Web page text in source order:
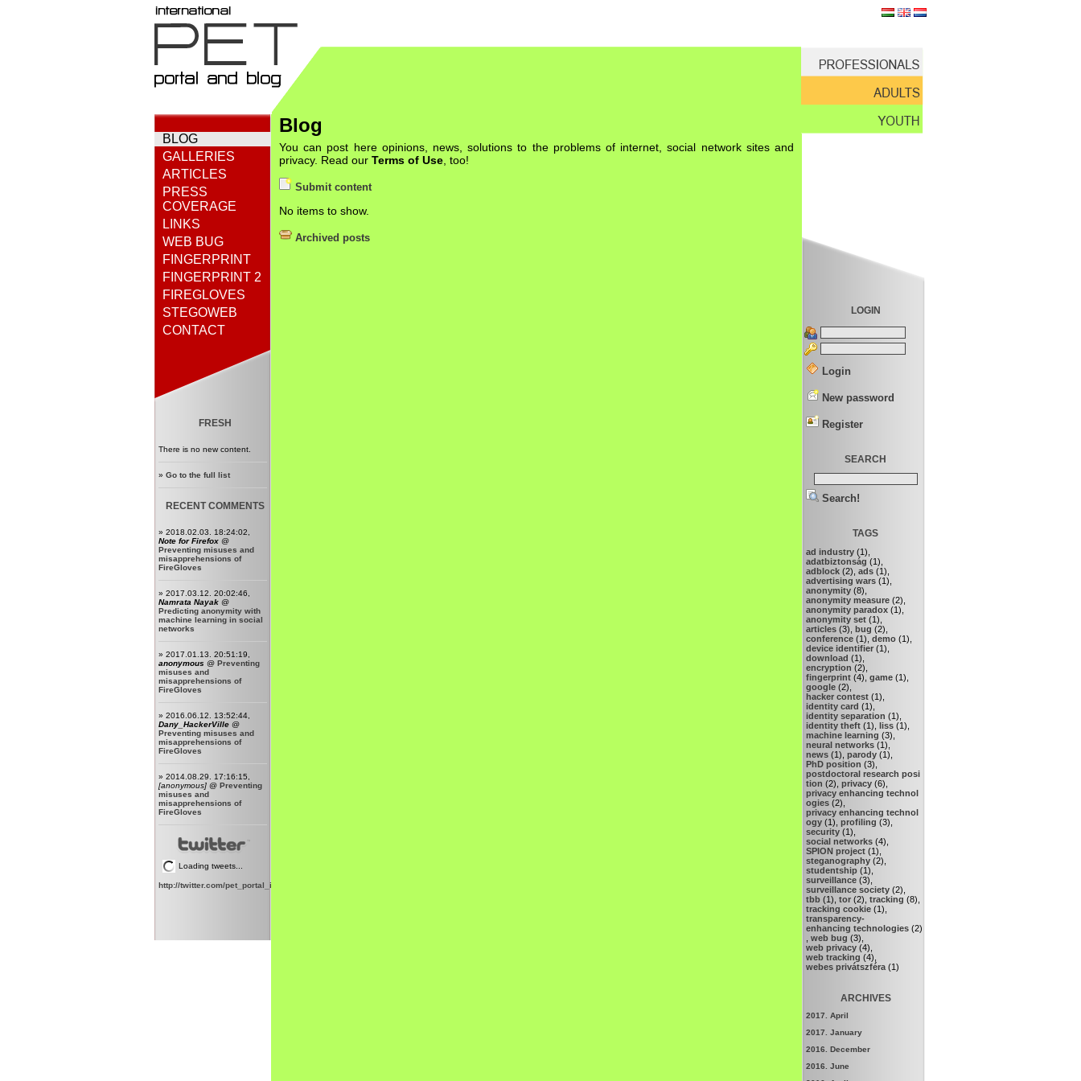
BLOG
GALLERIES
ARTICLES
PRESS
COVERAGE
LINKS
WEB BUG
FINGERPRINT
FINGERPRINT 2
FIREGLOVES
STEGOWEB
CONTACT
FRESH
There is no new content.
» Go to the full list
RECENT COMMENTS
» 2018.02.03. 18:24:02,
Note for Firefox @
Preventing misuses and
misapprehensions of
FireGloves
» 2017.03.12. 20:02:46,
Namrata Nayak @
Predicting anonymity with
machine learning in social
networks
» 2017.01.13. 20:51:19,
anonymous @ Preventing
misuses and
misapprehensions of
FireGloves
» 2016.06.12. 13:52:44,
Dany_HackerVille @
Preventing misuses and
misapprehensions of
FireGloves
» 2014.08.29. 17:16:15,
[anonymous] @ Preventing
misuses and
misapprehensions of
FireGloves
Loading tweets...
http://twitter.com/pet_portal_intl
Blog
You can post here opinions, news, solutions to the problems of internet, social network sites and
privacy. Read our Terms of Use , too!
Submit content
No items to show.
Archived posts
LOGIN
Login
New password
Register
SEARCH
Search!
TAGS
ad industry (1),
adatbiztonság (1),
adblock (2), ads (1),
advertising wars (1),
anonymity (8),
anonymity measure (2),
anonymity paradox (1),
anonymity set (1),
articles (3), bug (2),
conference (1), demo (1),
device identifier (1),
download (1),
encryption (2),
fingerprint (4), game (1),
google (2),
hacker contest (1),
identity card (1),
identity separation (1),
identity theft (1), liss (1),
machine learning (3),
neural networks (1),
news (1), parody (1),
PhD position (3),
postdoctoral research posi
tion (2), privacy (6),
privacy enhancing technol
ogies (2),
privacy enhancing technol
ogy (1), profiling (3),
security (1),
social networks (4),
SPION project (1),
steganography (2),
studentship (1),
surveillance (3),
surveillance society (2),
tbb (1), tor (2), tracking (8),
tracking cookie (1),
transparency-
enhancing technologies (2)
web bug (3),
web privacy (4),
web tracking (4),
webes privátszféra (1)
ARCHIVES
2017. April
2017. January
2016. December
2016. June